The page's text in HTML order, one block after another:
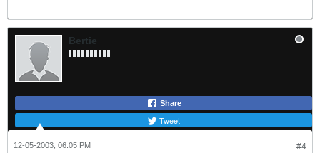
Bertie
Share
Tweet
#4
12-05-2003, 06:05 PM